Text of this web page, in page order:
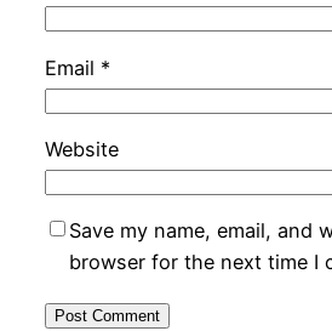
Email *
Website
Save my name, email, and
browser for the next time I